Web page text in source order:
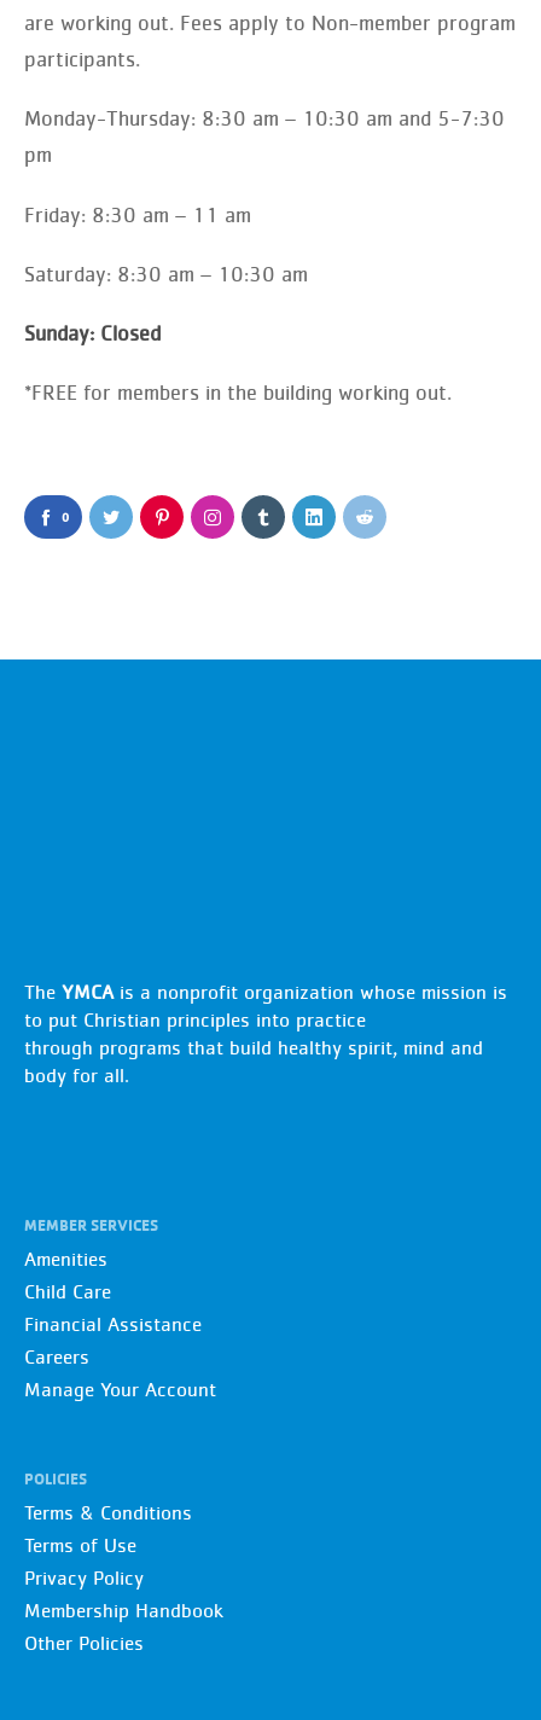
are working out. Fees apply to Non-member program
participants.
Monday-Thursday: 8:30 am – 10:30 am and 5-7:30
pm
Friday: 8:30 am – 11 am
Saturday: 8:30 am – 10:30 am
Sunday: Closed
*FREE for members in the building working out.
0
The YMCAis a nonprofit organization whose mission is
to put Christian principles into practice
through programs that build healthy spirit, mind and
body for all.
MEMBER SERVICES
Amenities
Child Care
Financial Assistance
Careers
Manage Your Account
POLICIES
Terms & Conditions
Terms of Use
Privacy Policy
Membership Handbook
Other Policies